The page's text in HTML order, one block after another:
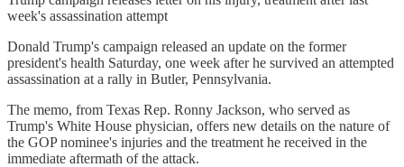
week's assassination attempt
Donald Trump's campaign released an update on the former
president's health Saturday, one week after he survived an attempted
assassination at a rally in Butler, Pennsylvania.
The memo, from Texas Rep. Ronny Jackson, who served as
Trump's White House physician, offers new details on the nature of
the GOP nominee's injuries and the treatment he received in the
immediate aftermath of the attack.